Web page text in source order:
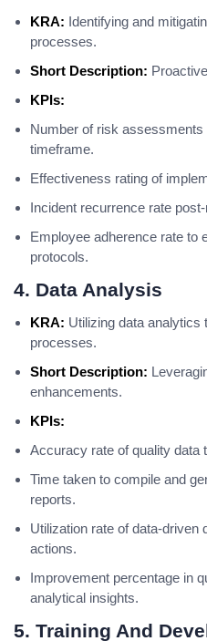
KRA: Identifying and
processes.
Short Description:
KPIs:
Number of risk
timeframe.
Effectiveness rating of
Incident recurrence rate
Employee adherence rate to
protocols.
4. Data Analysis
KRA: Utilizing data
processes.
Short Description:
enhancements.
KPIs:
Accuracy rate of quality data
Time taken to compile and
reports.
Utilization rate of data-driven
actions.
Improvement percentage in
analytical insights.
5. Training And